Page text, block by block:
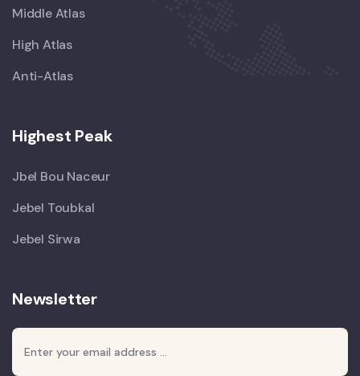
Middle Atlas
High Atlas
Anti-Atlas
Highest Peak
Jbel Bou Naceur
Jebel Toubkal
Jebel Sirwa
Newsletter